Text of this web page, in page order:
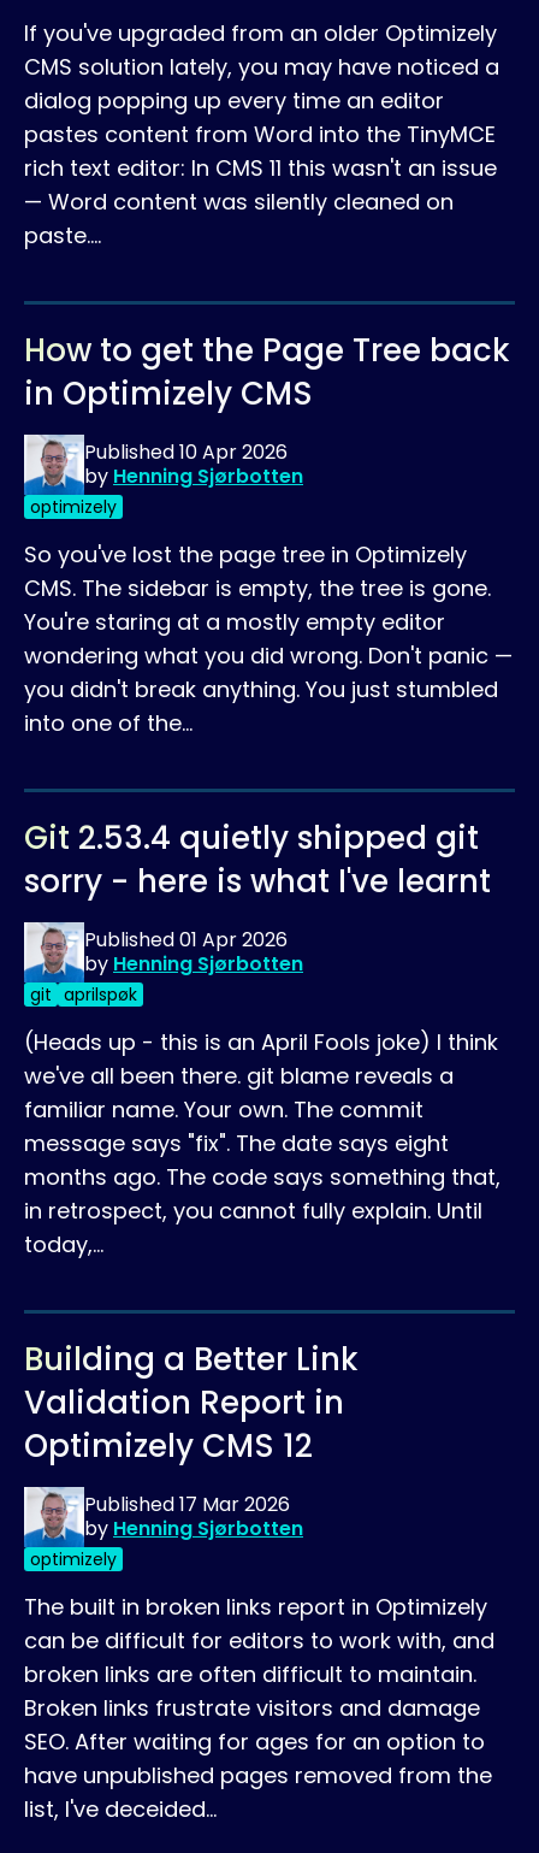
If you've upgraded from an older Optimizely
CMS solution lately, you may have noticed a
dialog popping up every time an editor
pastes content from Word into the TinyMCE
rich text editor: In CMS 11 this wasn't an issue
— Word content was silently cleaned on
paste.…
How to get the Page Tree back
in Optimizely CMS
Published10 Apr 2026
by Henning Sjørbotten
optimizely
So you've lost the page tree in Optimizely
CMS. The sidebar is empty, the tree is gone.
You're staring at a mostly empty editor
wondering what you did wrong. Don't panic —
you didn't break anything. You just stumbled
into one of the…
Git 2.53.4 quietly shipped git
sorry - here is what I've learnt
Published01 Apr 2026
by Henning Sjørbotten
git aprilspøk
(Heads up - this is an April Fools joke) I think
we've all been there. git blame reveals a
familiar name. Your own. The commit
message says "fix". The date says eight
months ago. The code says something that,
in retrospect, you cannot fully explain. Until
today,…
Building a Better Link
Validation Report in
Optimizely CMS 12
Published17 Mar 2026
by Henning Sjørbotten
optimizely
The built in broken links report in Optimizely
can be difficult for editors to work with, and
broken links are often difficult to maintain.
Broken links frustrate visitors and damage
SEO. After waiting for ages for an option to
have unpublished pages removed from the
list, I've deceided…